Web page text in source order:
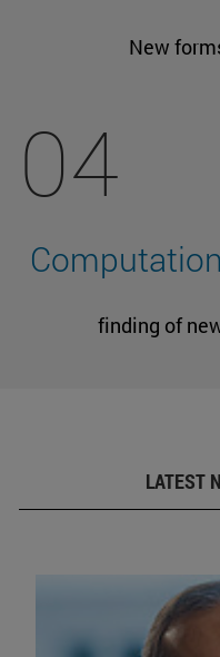
New
04
finding of
LATEST